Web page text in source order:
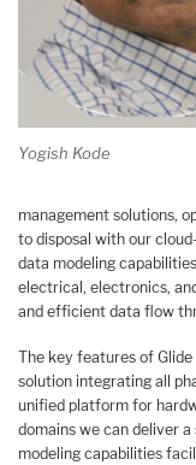
Yogish Kode
management solutions,
to disposal with our
data modeling
electrical, electronics,
and efficient data flow
The key features of
solution integrating all
unified platform for
domains we can deliver
modeling capabilities